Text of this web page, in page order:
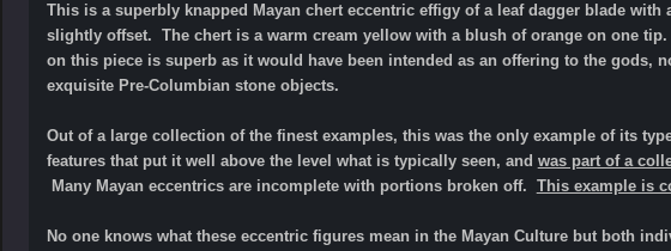
This is a superbly knapped Mayan chert eccentric effigy of a leaf dagger blade
slightly offset. The chert is a warm cream yellow with a blush of orange on one
on this piece is superb as it would have been intended as an offering to the
exquisite Pre-Columbian stone objects.
Out of a large collection of the finest examples, this was the only example of its
features that put it well above the level what is typically seen, and was part of a
Many Mayan eccentrics are incomplete with portions broken off. This example is
No one knows what these eccentric figures mean in the Mayan Culture but both